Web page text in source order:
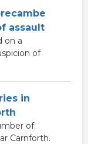
assault
on a
of
in
of
Carnforth.